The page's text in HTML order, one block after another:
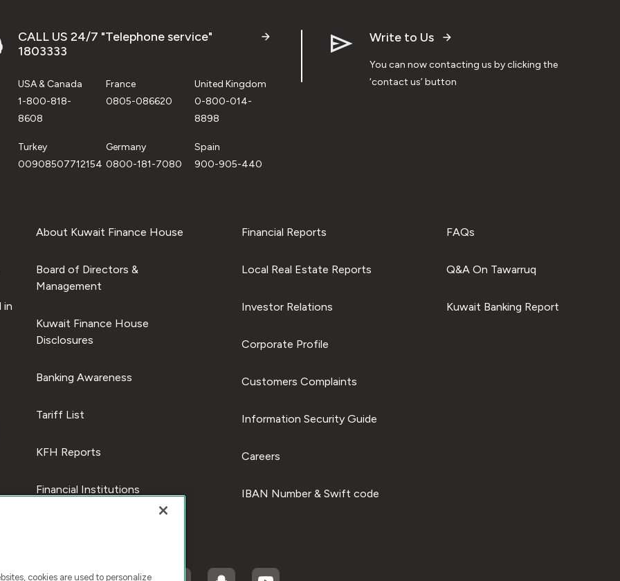
CALL US 24/7 "Telephone service"
1803333
USA & Canada
1-800-818-
8608
France
0805-086620
United Kingdom
0-800-014-
8898
Turkey
00908507712154
Germany
0800-181-7080
Spain
900-905-440
Write to Us
You can now contacting us by clicking the
‘contact us’ button
in
About Kuwait Finance House
Board of Directors &
Management
Kuwait Finance House
Disclosures
Banking Awareness
Tariff List
KFH Reports
Financial Institutions
Financial Reports
Local Real Estate Reports
Investor Relations
Corporate Profile
Customers Complaints
Information Security Guide
Careers
IBAN Number & Swift code
FAQs
Q&A On Tawarruq
Kuwait Banking Report
cookies are used to personalize